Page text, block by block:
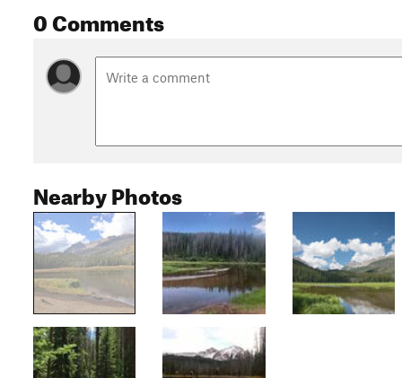
0 Comments
Nearby Photos